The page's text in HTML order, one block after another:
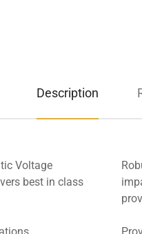
Description
Voltage
best in class